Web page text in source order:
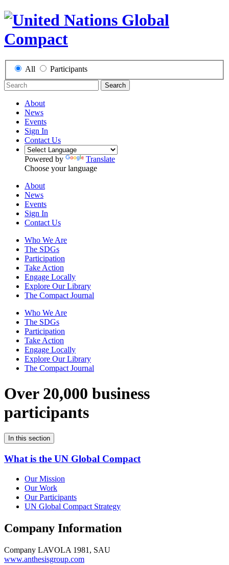
All Participants
Search
About
News
Events
Sign In
Contact Us
Powered by
Translate
Choose your language
About
News
Events
Sign In
Contact Us
Who We Are
The SDGs
Participation
Take Action
Engage Locally
Explore Our Library
The Compact Journal
Who We Are
The SDGs
Participation
Take Action
Engage Locally
Explore Our Library
The Compact Journal
Over 20,000 business
participants
In this section
What is the UN Global Compact
Our Mission
Our Work
Our Participants
UN Global Compact Strategy
Company Information
Company LAVOLA 1981, SAU
www.anthesisgroup.com